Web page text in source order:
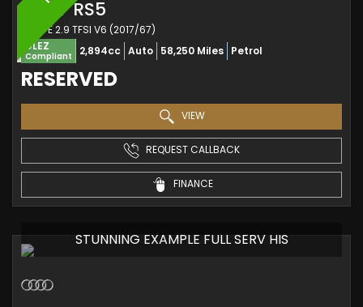
AUDIRS5
COUPE 2.9 TFSI V6 (2017/67)
ULEZ
Compliant 2,894cc Auto 58,250 Miles Petrol
RESERVED
VIEW
REQUEST CALLBACK
FINANCE
STUNNING EXAMPLE FULL SERV HIS